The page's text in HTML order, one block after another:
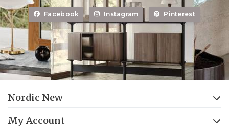
Facebook Instagram Pinterest
Nordic New
My Account